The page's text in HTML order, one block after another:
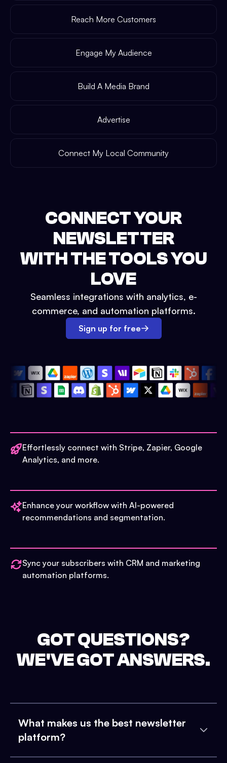
Reach More Customers
Engage My Audience
Build A Media Brand
Advertise
Connect My Local Community
CONNECT YOUR
NEWSLETTER
WITH THE TOOLS YOU
LOVE
Seamless integrations with analytics, e-
commerce, and automation platforms.
Sign up for free
Effortlessly connect with Stripe, Zapier, Google
Analytics, and more.
Enhance your workflow with AI-powered
recommendations and segmentation.
Sync your subscribers with CRM and marketing
automation platforms.
GOT QUESTIONS?
WE'VE GOT ANSWERS.
What makes us the best newsletter
platform?